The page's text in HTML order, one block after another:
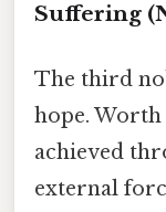
Suffering
The third
hope. Worth
achieved
external